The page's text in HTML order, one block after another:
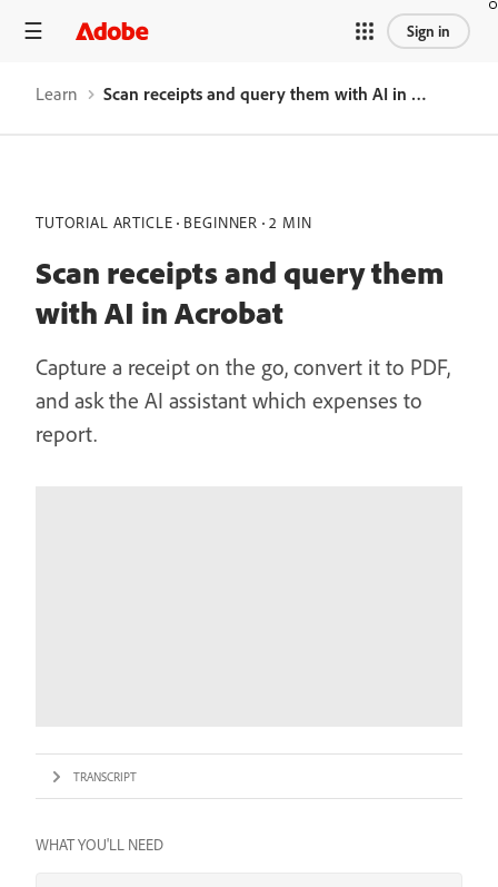
Sign in
Learn Scan receipts and query them with AI in Acrobat
TUTORIAL ARTICLE BEGINNER 2 MIN
Scan receipts and query them
with AI in Acrobat
Capture a receipt on the go, convert it to PDF,
and ask the AI assistant which expenses to
report.
TRANSCRIPT
WHAT YOU'LL NEED